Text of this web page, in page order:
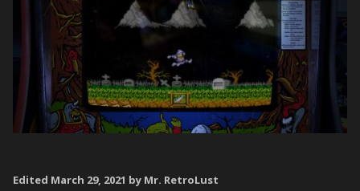
Edited March 29, 2021 by Mr. RetroLust